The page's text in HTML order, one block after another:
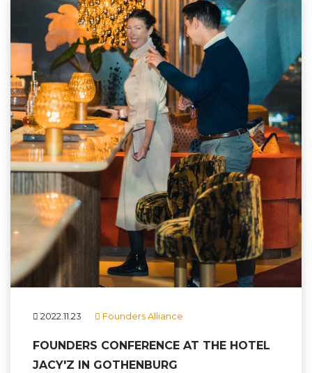
2022.11.23 Founders Alliance
FOUNDERS CONFERENCE AT THE HOTEL
JACY'Z IN GOTHENBURG